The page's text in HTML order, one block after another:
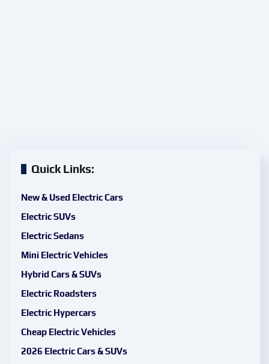
Quick Links:
New & Used Electric Cars
Electric SUVs
Electric Sedans
Mini Electric Vehicles
Hybrid Cars & SUVs
Electric Roadsters
Electric Hypercars
Cheap Electric Vehicles
2026 Electric Cars & SUVs